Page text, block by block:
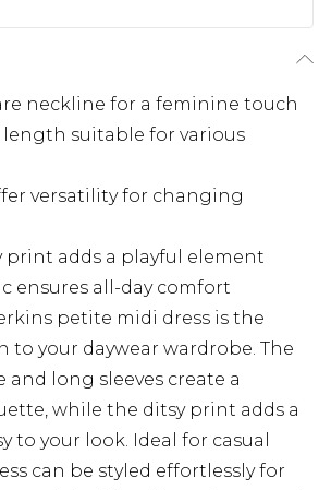
neckline for a feminine touch
suitable for various
versatility for changing
adds a playful element
ensures all-day comfort
petite midi dress is the
to your daywear wardrobe. The
and long sleeves create a
while the ditsy print adds a
to your look. Ideal for casual
can be styled effortlessly for